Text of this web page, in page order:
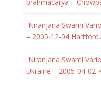
brahmacarya –
Niranjana Swami
– 2005-12-04
Niranjana Swami
Ukraine – 2005-04-02